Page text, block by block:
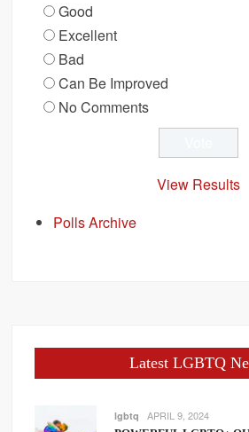
Good
Excellent
Bad
Can Be Improved
No Comments
View Results
Polls Archive
Latest LGBTQ
lgbtq APRIL 9, 2024